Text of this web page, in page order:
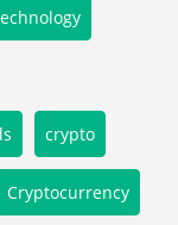
crypto
Cryptocurrency